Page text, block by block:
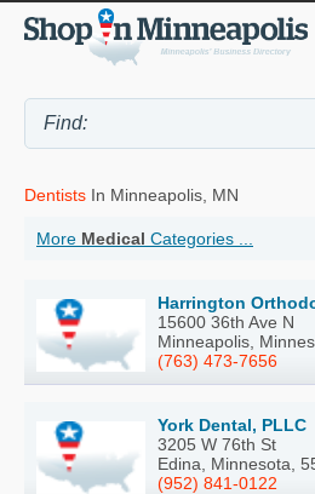
Dentists In Minneapolis, MN
More Medical Categories ...
Harrington
15600 36th Ave N
Minneapolis,
(763) 473-7656
York Dental, PLLC
3205 W 76th St
Edina, Minnesota,
(952) 841-0122